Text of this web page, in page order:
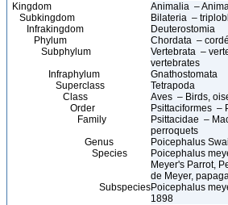
Kingdom
Animalia –
Subkingdom
Bilateria –
Infrakingdom
Deuterostomia
Phylum
Chordata –
Subphylum
Vertebrata –
vertebrates
Infraphylum
Gnathostomata
Superclass
Tetrapoda
Class
Aves – Birds,
Order
Psittaciformes –
Family
Psittacidae –
perroquets
Genus
Poicephalus
Species
Poicephalus
Meyer's Parrot,
de Meyer,
SubspeciesPoicephalus
1898